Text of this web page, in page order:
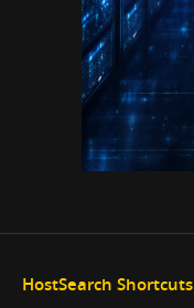
HostSearch Shortcuts